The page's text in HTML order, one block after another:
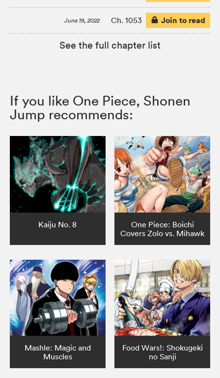
June 19, 2022 Ch. 1053 Join to read
See the full chapter list
If you like One Piece, Shonen
Jump recommends:
Kaiju No. 8
One Piece: Boichi
Covers Zolo vs. Mihawk
Mashle: Magic and
Muscles
Food Wars!: Shokugeki
no Sanji